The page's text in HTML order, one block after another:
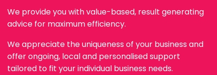
We provide you with value-based, result generating
advice for maximum efficiency.
We appreciate the uniqueness of your business and
offer ongoing, local and personalised support
tailored to fit your individual business needs.